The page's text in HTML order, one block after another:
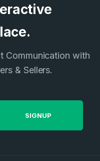
Communication with
& Sellers.
SIGNUP